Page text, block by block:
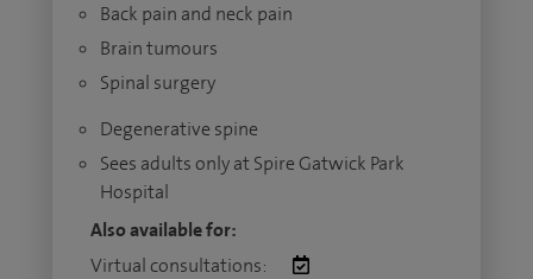
Back pain and neck pain
Brain tumours
Spinal surgery
Degenerative spine
Sees adults only at Spire Gatwick Park
Hospital
Also available for:
Virtual consultations: